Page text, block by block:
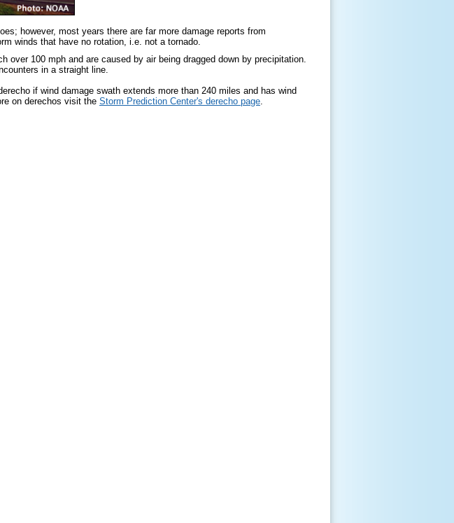
however, most years there are far more damage reports from
winds that have no rotation, i.e. not a tornado.
over 100 mph and are caused by air being dragged down by precipitation.
in a straight line.
if wind damage swath extends more than 240 miles and has wind
on derechos visit the Storm Prediction Center's derecho page.